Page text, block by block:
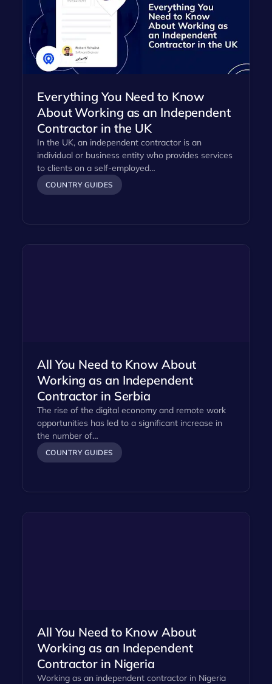
Everything You Need to Know
About Working as an Independent
Contractor in the UK
In the UK, an independent contractor is an
individual or business entity who provides services
to clients on a self-employed…
COUNTRY GUIDES
All You Need to Know About
Working as an Independent
Contractor in Serbia
The rise of the digital economy and remote work
opportunities has led to a significant increase in
the number of…
COUNTRY GUIDES
All You Need to Know About
Working as an Independent
Contractor in Nigeria
Working as an independent contractor in Nigeria